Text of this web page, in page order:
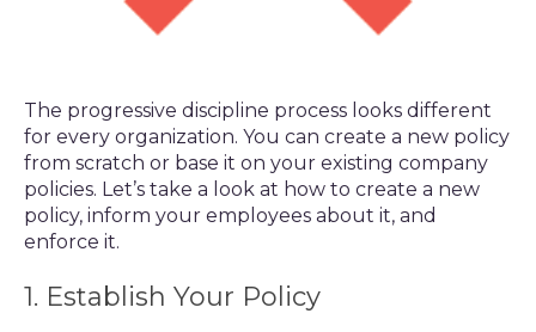
The progressive discipline process looks different
for every organization. You can create a new policy
from scratch or base it on your existing company
policies. Let’s take a look at how to create a new
policy, inform your employees about it, and
enforce it.
1. Establish Your Policy